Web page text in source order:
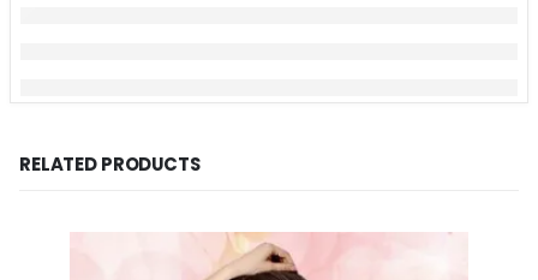
RELATED PRODUCTS